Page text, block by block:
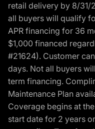
retail delivery by 8/31/
all buyers will qualify
APR financing for 36
$1,000 financed
#21624). Customer
days. Not all buyers
term financing.
Maintenance Plan
Coverage begins at
start date for 2 years